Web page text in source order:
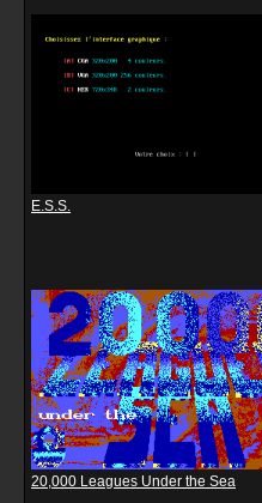
E.S.S.
20,000 Leagues Under the Sea